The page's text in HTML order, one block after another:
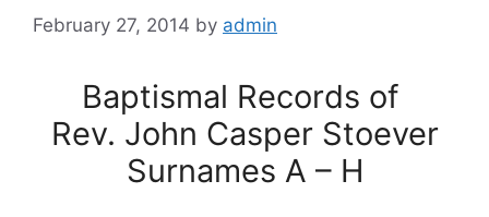
February 27, 2014 by admin
Baptismal Records of
Rev. John Casper Stoever
Surnames A – H